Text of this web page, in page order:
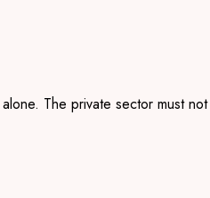
The private sector must